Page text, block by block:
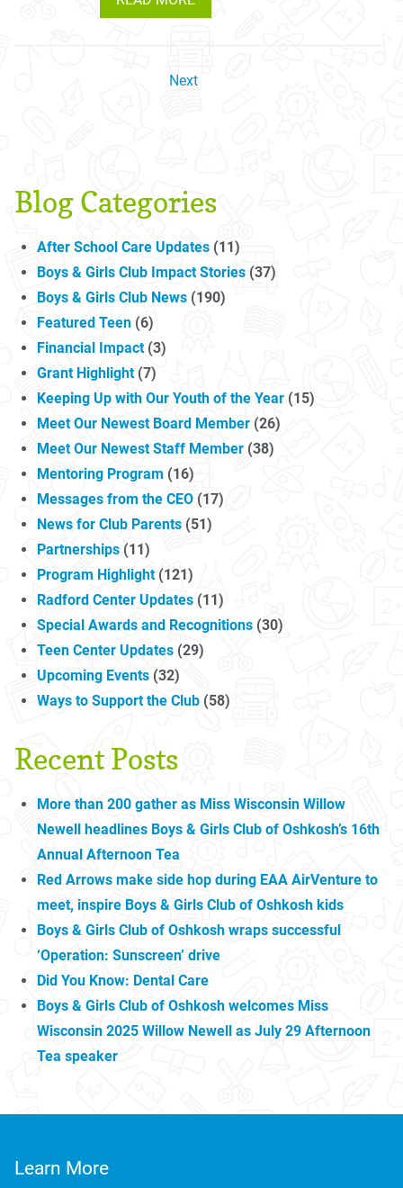
Next
Blog Categories
After School Care Updates (11)
Boys & Girls Club Impact Stories (37)
Boys & Girls Club News (190)
Featured Teen (6)
Financial Impact(3)
Grant Highlight(7)
Keeping Up with Our Youth of the Year (15)
Meet Our Newest Board Member (26)
Meet Our Newest Staff Member (38)
Mentoring Program (16)
Messages from the CEO (17)
News for Club Parents (51)
Partnerships (11)
Program Highlight(121)
Radford Center Updates (11)
Special Awards and Recognitions (30)
Teen Center Updates (29)
Upcoming Events (32)
Ways to Support the Club (58)
Recent Posts
More than 200 gather as Miss Wisconsin Willow
Newell headlines Boys & Girls Club of Oshkosh’s 16th
Annual Afternoon Tea
Red Arrows make side hop during EAA AirVenture to
meet, inspire Boys & Girls Club of Oshkosh kids
Boys & Girls Club of Oshkosh wraps successful
‘Operation: Sunscreen’ drive
Did You Know: Dental Care
Boys & Girls Club of Oshkosh welcomes Miss
Wisconsin 2025 Willow Newell as July 29 Afternoon
Tea speaker
Learn More